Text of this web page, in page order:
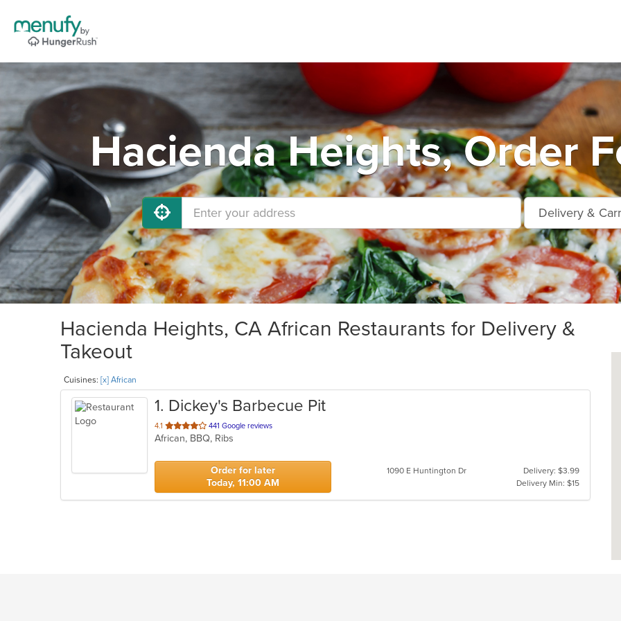
Hacienda Heights, Order
Hacienda Heights, CA African Restaurants for Delivery &
Takeout
Cuisines: [x] African
1. Dickey's Barbecue Pit
4.1 out
of
stars.
441 Google reviews
African, BBQ, Ribs
Order for later
Today, 11:00 AM
1090 E Huntington Dr
Delivery: $3.99
Delivery Min: $15